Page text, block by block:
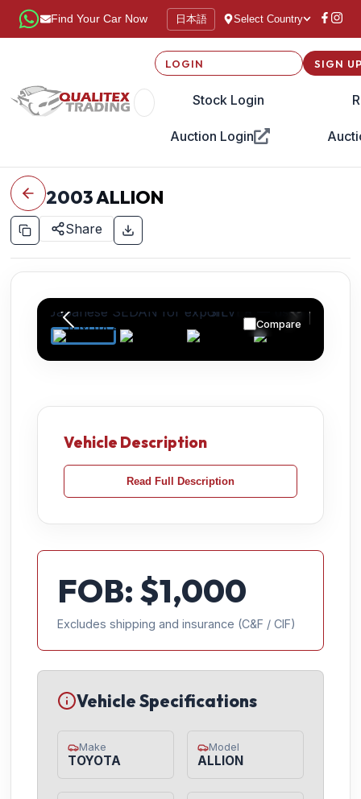
Find Your Car Now 日本語 Select Country
LOGIN
Stock Login
Auction Login
SIGN
2003ALLION
Share
Compare
Vehicle Description
Read Full Description
FOB: $1,000
Excludes shipping and insurance (C&F / CIF)
Vehicle Specifications
Make
TOYOTA
Model
ALLION